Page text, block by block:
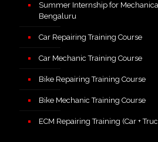
Summer Internship for
Bengaluru
Car Repairing Training Course
Car Mechanic Training Course
Bike Repairing Training Course
Bike Mechanic Training Course
ECM Repairing Training (Car +